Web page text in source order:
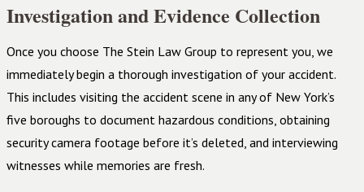
Investigation and Evidence Collection
Once you choose The Stein Law Group to represent you, we
immediately begin a thorough investigation of your accident.
This includes visiting the accident scene in any of New York’s
five boroughs to document hazardous conditions, obtaining
security camera footage before it’s deleted, and interviewing
witnesses while memories are fresh.